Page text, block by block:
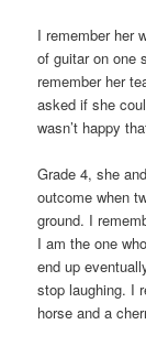
I remember her
of guitar on one
remember her
asked if she
wasn’t happy
Grade 4, she
outcome when
ground. I
I am the one
end up
stop laughing. I
horse and a